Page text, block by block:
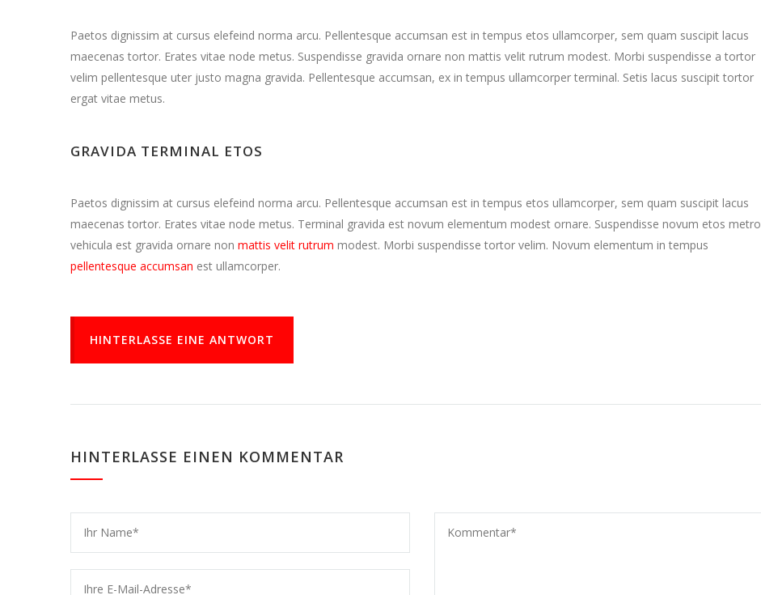
Paetos dignissim at cursus elefeind norma arcu. Pellentesque accumsan est in tempus etos ullamcorper, sem quam suscipit lacus
maecenas tortor. Erates vitae node metus. Suspendisse gravida ornare non mattis velit rutrum modest. Morbi suspendisse a tortor
velim pellentesque uter justo magna gravida. Pellentesque accumsan, ex in tempus ullamcorper terminal. Setis lacus suscipit tortor
ergat vitae metus.
GRAVIDA TERMINAL ETOS
Paetos dignissim at cursus elefeind norma arcu. Pellentesque accumsan est in tempus etos ullamcorper, sem quam suscipit lacus
maecenas tortor. Erates vitae node metus. Terminal gravida est novum elementum modest ornare. Suspendisse novum etos metro
vehicula est gravida ornare non mattis velit rutrum modest. Morbi suspendisse tortor velim. Novum elementum in tempus
pellentesque accumsan est ullamcorper.
HINTERLASSE EINE ANTWORT
HINTERLASSE EINEN KOMMENTAR